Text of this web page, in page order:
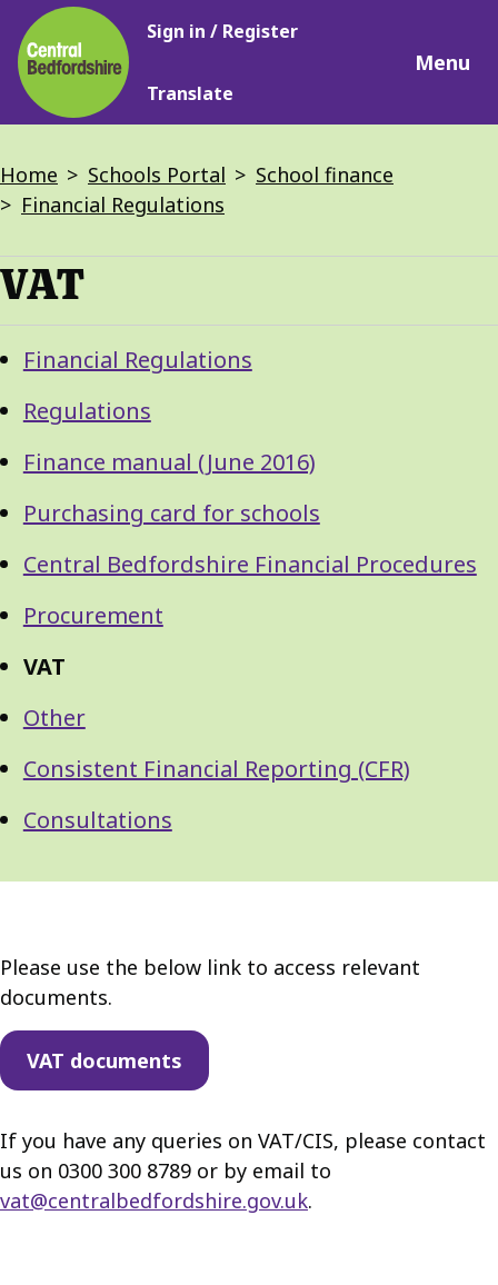
Skip
to
main
content
Main
Sign in / Register
Translate
Menu
Breadcrumbs
Home Schools Portal
School finance
Financial Regulations
VAT
Guide
Navigation
GuideFinancial Regulations
Regulations
Finance manual (June 2016)
Purchasing card for schools
Central Bedfordshire Financial Procedures
Procurement
VAT
Other
Consistent Financial Reporting (CFR)
Consultations
Please use the below link to access relevant
documents.
VAT documents
If you have any queries on VAT/CIS, please contact
us on 0300 300 8789 or by email to
vat@centralbedfordshire.gov.uk.